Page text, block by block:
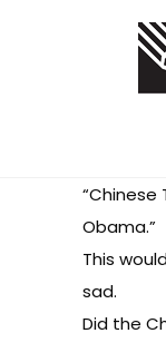
“Chinese
Obama.”
This
sad.
Did the